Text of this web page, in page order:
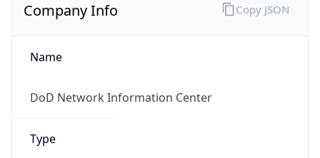
Company Info
Name
DoD Network Information Center
Type
Copy JSON